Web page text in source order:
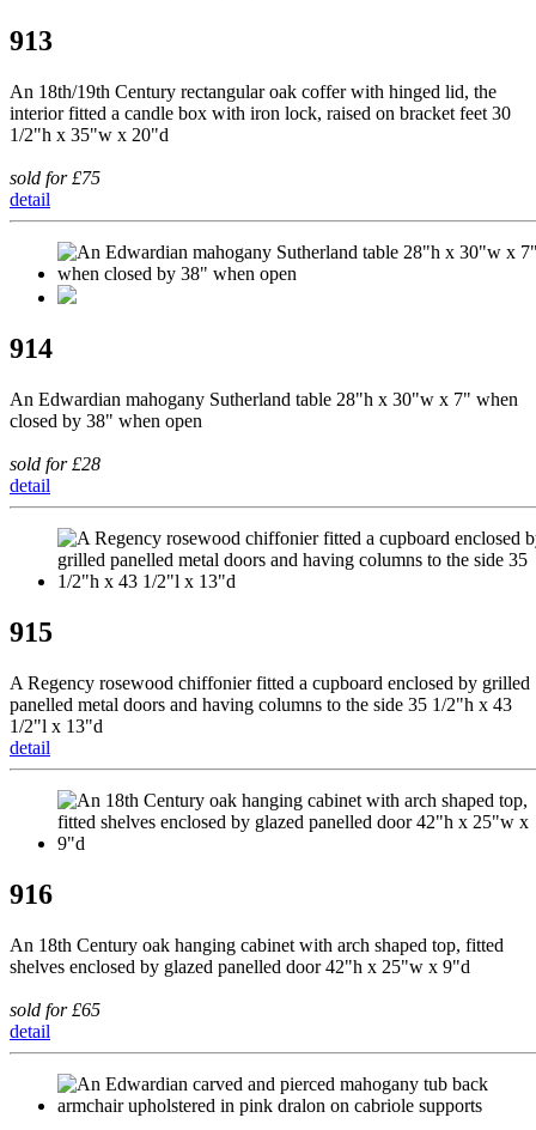
913
An 18th/19th Century rectangular oak coffer with hinged lid, the
interior fitted a candle box with iron lock, raised on bracket feet 30
1/2"h x 35"w x 20"d
sold for £75
detail
914
An Edwardian mahogany Sutherland table 28"h x 30"w x 7" when
closed by 38" when open
sold for £28
detail
915
A Regency rosewood chiffonier fitted a cupboard enclosed by grilled
panelled metal doors and having columns to the side 35 1/2"h x 43
1/2"l x 13"d
detail
916
An 18th Century oak hanging cabinet with arch shaped top, fitted
shelves enclosed by glazed panelled door 42"h x 25"w x 9"d
sold for £65
detail